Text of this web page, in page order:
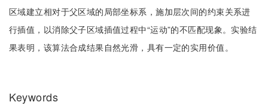
区域建立相对于父区域的局部坐标系，施加层次间的约束关系进
行插值，以消除父子区域插值过程中“运动”的不匹配现象。实验结
果表明，该算法合成结果自然光滑，具有一定的实用价值。
Keywords